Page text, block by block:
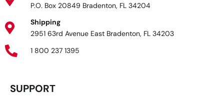
P.O. Box 20849 Bradenton, FL 34204
Shipping
2951 63rd Avenue East Bradenton, FL 34203
1 800 237 1395
SUPPORT